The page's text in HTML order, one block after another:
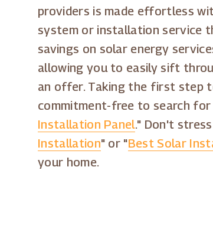
providers is made effortless
system or installation service
savings on solar energy
allowing you to easily sift
an offer. Taking the first step
commitment-free to search
Installation Panel." Don't
Installation" or "Best Solar
your home.